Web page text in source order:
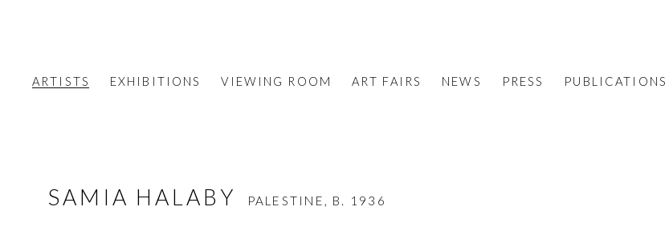
ARTISTS EXHIBITIONS VIEWING ROOM ART FAIRS NEWS PRESS PUBLICATIONS
SAMIA HALABY PALESTINE, B. 1936